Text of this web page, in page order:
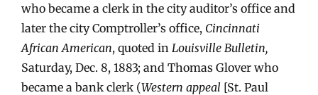
who became a clerk in the city auditor’s office and
later the city Comptroller’s office, Cincinnati
African American, quoted in Louisville Bulletin,
Saturday, Dec. 8, 1883; and Thomas Glover who
became a bank clerk (Western appeal [St. Paul